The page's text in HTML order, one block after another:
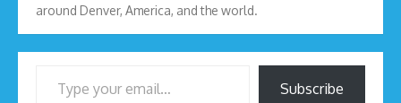
around Denver, America, and the world.
Subscribe